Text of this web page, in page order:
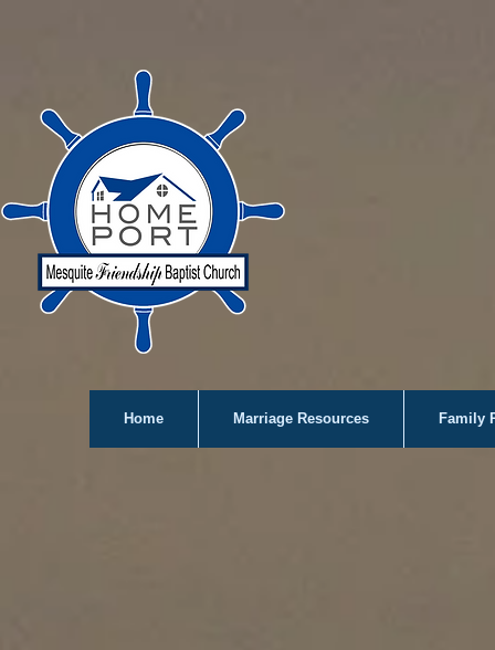
Home Marriage Resources Family